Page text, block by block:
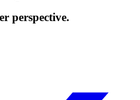
perspective.